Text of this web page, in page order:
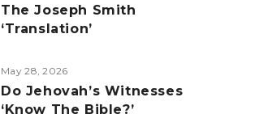
The Joseph Smith
‘Translation’
May 28, 2026
Do Jehovah’s Witnesses
‘Know The Bible?’